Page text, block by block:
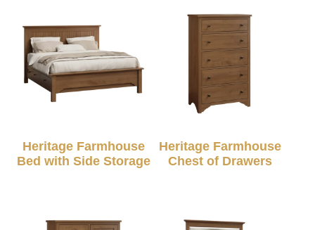
Heritage Farmhouse
Bed with Side Storage
Heritage Farmhouse
Chest of Drawers